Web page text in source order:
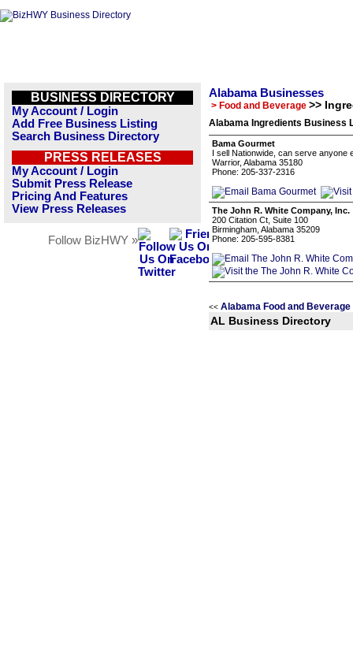
BUSINESS DIRECTORY
My Account / Login
Add Free Business Listing
Search Business Directory
PRESS RELEASES
My Account / Login
Submit Press Release
Pricing And Features
View Press Releases
Follow BizHWY »
Alabama Businesses
> Food and Beverage >>
Alabama Ingredients Business
Bama Gourmet
I sell Nationwide, can serve anyone
Warrior, Alabama 35180
Phone: 205-337-2316
The John R. White Company, Inc.
200 Citation Ct, Suite 100
Birmingham, Alabama 35209
Phone: 205-595-8381
<< Alabama Food and
AL Business Directory